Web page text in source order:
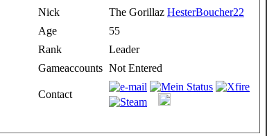
Nick
The Gorillaz HesterBoucher22
Age
55
Rank
Leader
Gameaccounts Not Entered
Contact